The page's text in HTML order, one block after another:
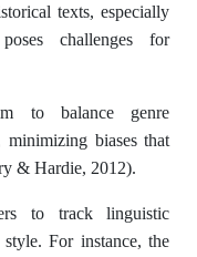
texts, especially
challenges for
to balance genre
minimizing biases that
& Hardie, 2012).
to track linguistic
For instance, the